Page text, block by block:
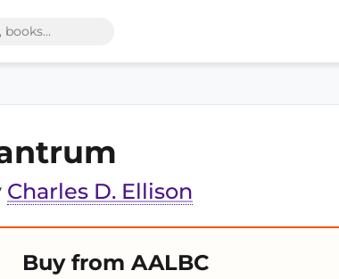
Charles D. Ellison
Buy from AALBC